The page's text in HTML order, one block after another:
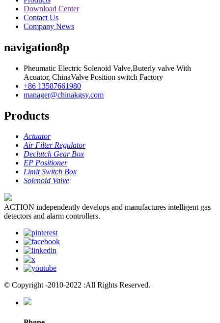
Download Center
Contact Us
Company News
navigation8p
Pheumatic Electric Solenoid Valve,Buterly valve With
Acuator, ChinaValve Position switch Factory
+86 13587661980
manager@chinakgsy.com
Products
Actuator
Air Filter Regulator
Declutch Gear Box
EP Positioner
Limit Switch Box
Solenoid Valve
ACTION independently develops and manufactures intelligent gas
detectors and alarm controllers.
© Copyright -2010-2022 :All Rights Reserved.